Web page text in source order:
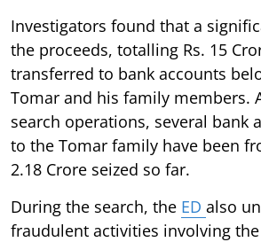
Investigators found that a
the proceeds, totalling Rs. 15
transferred to bank accounts
Tomar and his family members.
search operations, several bank
to the Tomar family have been
2.18 Crore seized so far.
During the search, the ED also
fraudulent activities involving